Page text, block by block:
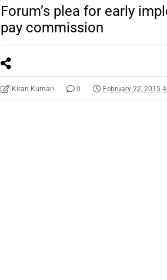
Forum’s plea for early
pay commission
Kiran Kumari 0 February 22, 2015